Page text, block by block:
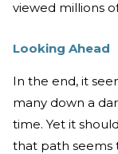
viewed millions
Looking Ahead
In the end, it
many down a
time. Yet it
that path seems